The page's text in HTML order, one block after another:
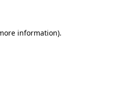
information).